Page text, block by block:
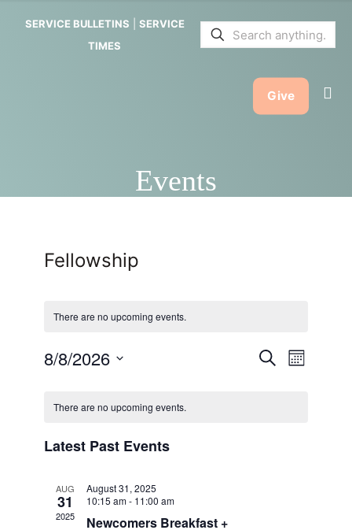
SERVICE BULLETINS
SERVICE
TIMES
Give
Events
Fellowship
There are no upcoming events.
SearchMonth
8/8/2026
date.
Calendar
of
Events
There are no upcoming events.
Latest Past Events
AUG
31
2025
August 31, 2025
10:15 am- 11:00 am
Newcomers Breakfast +